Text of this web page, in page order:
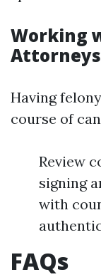
Working
Attorneys
Having
course of
Review
signing
with
FAQs